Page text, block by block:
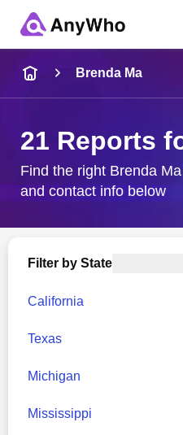
City & State
Brenda Ma
21 Reports
Find the right Brenda
and contact info below
Filter by State
California
Texas
Michigan
Mississippi